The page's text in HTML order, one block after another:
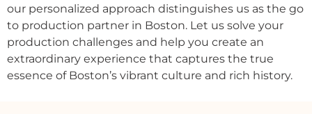
our personalized approach distinguishes us as the go
to production partner in Boston. Let us solve your
production challenges and help you create an
extraordinary experience that captures the true
essence of Boston’s vibrant culture and rich history.